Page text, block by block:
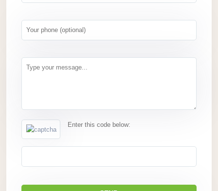
Enter this code below: